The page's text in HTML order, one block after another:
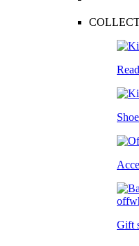
Gift